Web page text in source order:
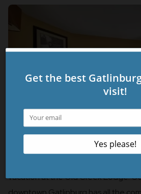
vacation at the Old Creek Lodge!